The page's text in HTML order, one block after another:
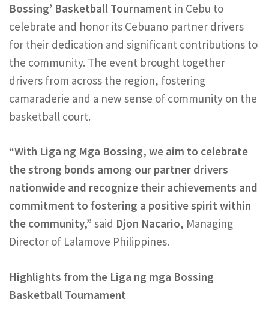
Bossing’ Basketball Tournament in Cebu to
celebrate and honor its Cebuano partner drivers
for their dedication and significant contributions to
the community. The event brought together
drivers from across the region, fostering
camaraderie and a new sense of community on the
basketball court.
“With Liga ng Mga Bossing, we aim to celebrate
the strong bonds among our partner drivers
nationwide and recognize their achievements and
commitment to fostering a positive spirit within
the community,” said Djon Nacario, Managing
Director of Lalamove Philippines.
Highlights from the Liga ng mga Bossing
Basketball Tournament